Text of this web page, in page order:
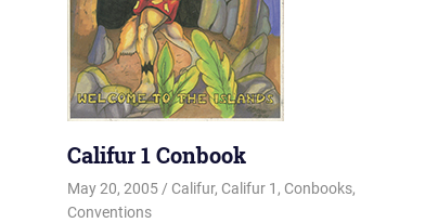
Califur 1 Conbook
May 20, 2005 Changa_Husky
Califur, Califur 1 , Conbooks,
Conventions